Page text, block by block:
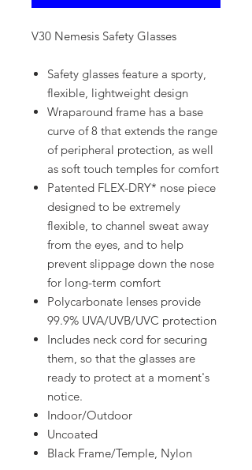
V30 Nemesis Safety Glasses
Safety glasses feature a sporty,
flexible, lightweight design
Wraparound frame has a base
curve of 8 that extends the range
of peripheral protection, as well
as soft touch temples for comfort
Patented FLEX-DRY* nose piece
designed to be extremely
flexible, to channel sweat away
from the eyes, and to help
prevent slippage down the nose
for long-term comfort
Polycarbonate lenses provide
99.9% UVA/UVB/UVC protection
Includes neck cord for securing
them, so that the glasses are
ready to protect at a moment's
notice.
Indoor/Outdoor
Uncoated
Black Frame/Temple, Nylon